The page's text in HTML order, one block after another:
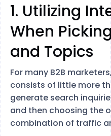
1. Utilizing
When
and Topics
For many B2B marketers,
consists of little more
generate search
and then choosing the
combination of traffic